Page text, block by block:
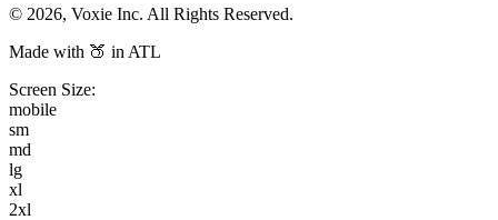
© 2026, Voxie Inc. All Rights Reserved.
Made with 🍑 in ATL
Screen Size:
mobile
sm
md
lg
xl
2xl